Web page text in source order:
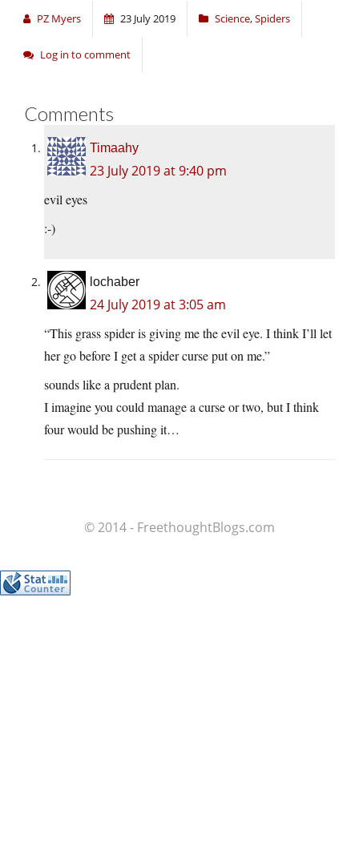
PZ Myers 23 July 2019 Science,Spiders
Log in to comment
Comments
Timaahy
23 July 2019 at 9:40 pm
evil eyes
:-)
lochaber
24 July 2019 at 3:05 am
“This grass spider is giving me the evil eye. I think I’ll let
her go before I get a spider curse put on me.”
sounds like a prudent plan.
I imagine you could manage a curse or two, but I think
four would be pushing it…
© 2014 - FreethoughtBlogs.com